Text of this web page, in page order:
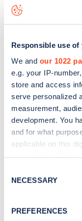
Responsible use of
We and our 1022
e.g. your IP-
store and access
serve personalized
measurement,
development. You
and for what
applicable on this
the Privacy trigger
Collect
Selection
NECESSARY
PREFERENCES
data, is to
Sign
Stay up-to-